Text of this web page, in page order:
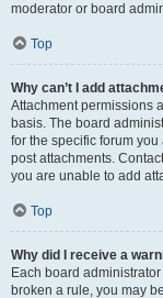
moderator or board
Top
Why can’t I add
Attachment permissions
basis. The board
for the specific forum
post attachments.
you are unable to add
Top
Why did I receive a
Each board
broken a rule, you may